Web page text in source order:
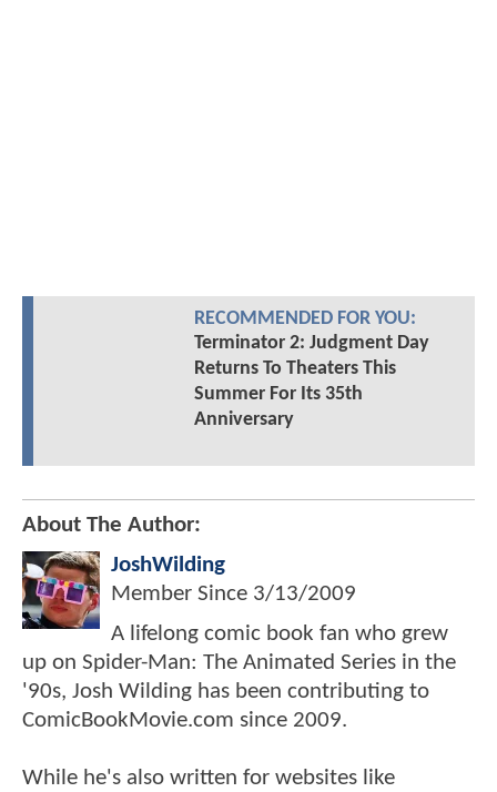
RECOMMENDED FOR YOU:
Terminator 2: Judgment Day
Returns To Theaters This
Summer For Its 35th
Anniversary
About The Author:
JoshWilding
Member Since 3/13/2009
A lifelong comic book fan who grew
up on Spider-Man: The Animated Series in the
'90s, Josh Wilding has been contributing to
ComicBookMovie.com since 2009.
While he's also written for websites like